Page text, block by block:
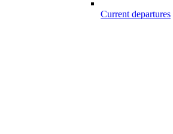
Current departures